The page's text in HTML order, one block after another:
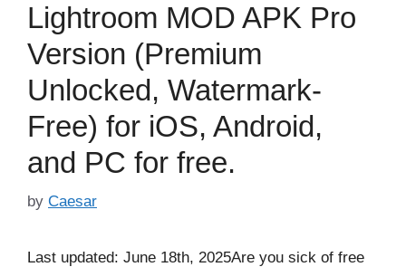
Lightroom MOD APK Pro
Version (Premium
Unlocked, Watermark-
Free) for iOS, Android,
and PC for free.
by Caesar
Last updated: June 18th, 2025Are you sick of free